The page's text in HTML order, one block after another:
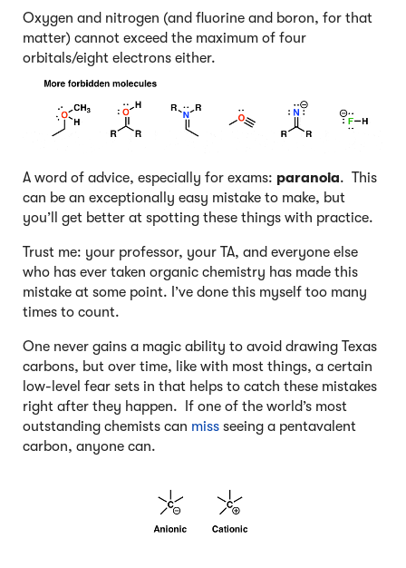
Oxygen and nitrogen (and fluorine and boron, for that
matter) cannot exceed the maximum of four
orbitals/eight electrons either.
A word of advice, especially for exams: paranoia. This
can be an exceptionally easy mistake to make, but
you’ll get better at spotting these things with practice.
Trust me: your professor, your TA, and everyone else
who has ever taken organic chemistry has made this
mistake at some point. I’ve done this myself too many
times to count.
One never gains a magic ability to avoid drawing Texas
carbons, but over time, like with most things, a certain
low-level fear sets in that helps to catch these mistakes
right after they happen. If one of the world’s most
outstanding chemists can miss seeing a pentavalent
carbon, anyone can.